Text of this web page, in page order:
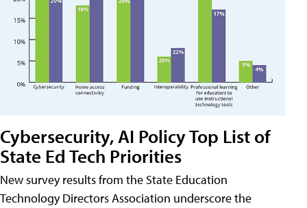
Cybersecurity, AI Policy Top List of
State Ed Tech Priorities
New survey results from the State Education
Technology Directors Association underscore the